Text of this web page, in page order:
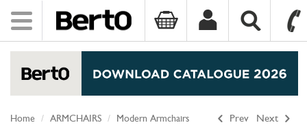
Toggle
navigation
Prev Next
Home ARMCHAIRS Modern Armchairs